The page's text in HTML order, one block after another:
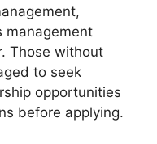
management
Those without
to seek
opportunities
before applying.